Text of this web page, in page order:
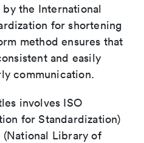
the International
for shortening
method ensures that
and easily
communication.
involves ISO
for Standardization)
Library of